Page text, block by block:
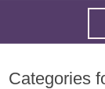
Categories